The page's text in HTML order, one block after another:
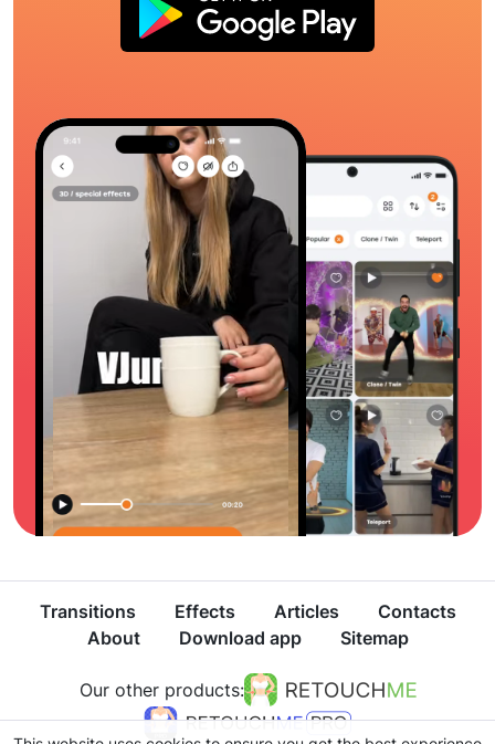
Transitions Effects Articles
Contacts
About
Download app Sitemap
Our other products: